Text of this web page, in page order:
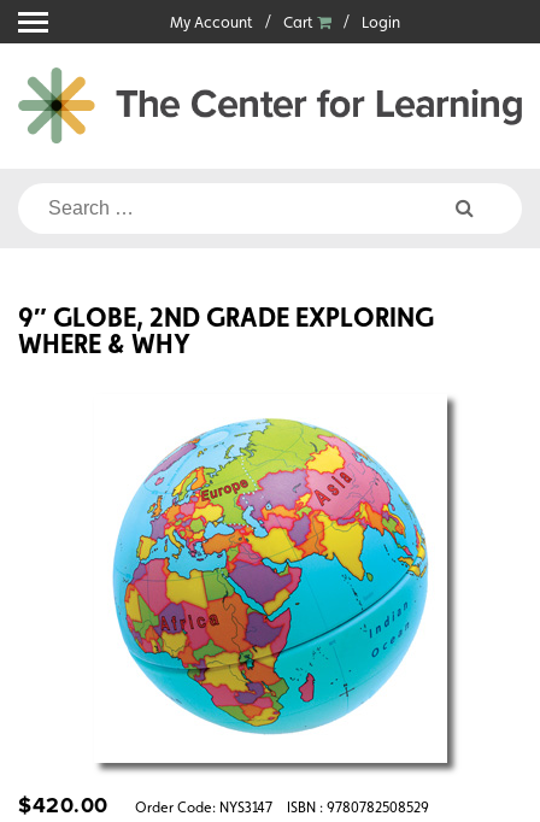
Skip
to
content
My Account Cart Login
Search
9″ GLOBE, 2ND GRADE EXPLORING
WHERE & WHY
$420.00 Order Code: NYS3147 ISBN : 9780782508529